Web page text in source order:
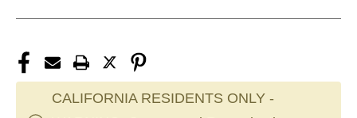
CALIFORNIA RESIDENTS ONLY -